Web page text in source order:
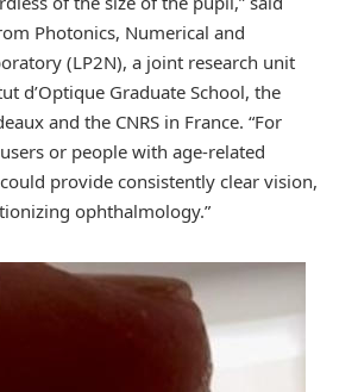
Photonics, Numerical and
(LP2N), a joint research unit
d’Optique Graduate School, the
and the CNRS in France. “For
or people with age-related
provide consistently clear vision,
ophthalmology.”